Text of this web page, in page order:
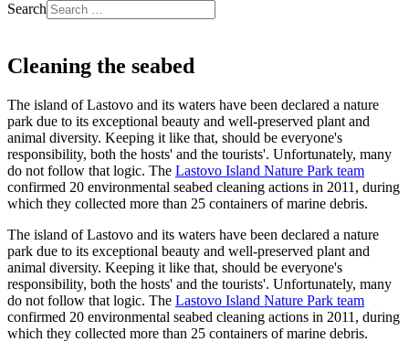
Search
Cleaning the seabed
The island of Lastovo and its waters have been declared a nature
park due to its exceptional beauty and well-preserved plant and
animal diversity. Keeping it like that, should be everyone's
responsibility, both the hosts' and the tourists'. Unfortunately, many
do not follow that logic. The Lastovo Island Nature Park team
confirmed 20 environmental seabed cleaning actions in 2011, during
which they collected more than 25 containers of marine debris.
The island of Lastovo and its waters have been declared a nature
park due to its exceptional beauty and well-preserved plant and
animal diversity. Keeping it like that, should be everyone's
responsibility, both the hosts' and the tourists'. Unfortunately, many
do not follow that logic. The Lastovo Island Nature Park team
confirmed 20 environmental seabed cleaning actions in 2011, during
which they collected more than 25 containers of marine debris.